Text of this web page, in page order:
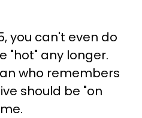
you can't even do
"hot" any longer.
who remembers
should be "on